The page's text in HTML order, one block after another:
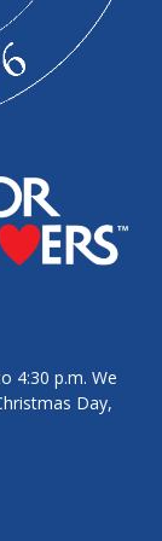
4:30 p.m. We
Day,